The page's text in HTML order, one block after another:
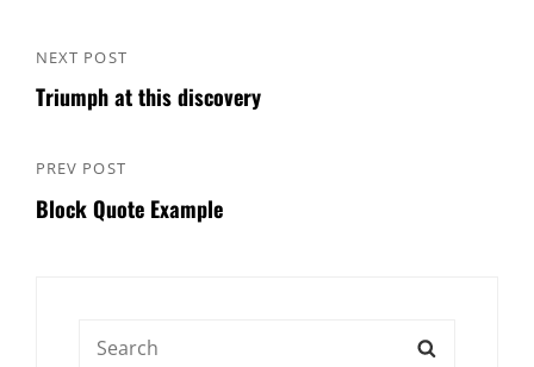
Post
navigation
Previous
Post
PREV POST
Block Quote Example
Next
Post
NEXT POST
Triumph at this discovery